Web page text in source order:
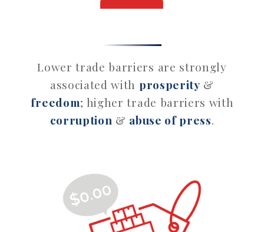
Lower trade barriers are strongly
associated with prosperity &
freedom; higher trade barriers with
corruption & abuse of press.